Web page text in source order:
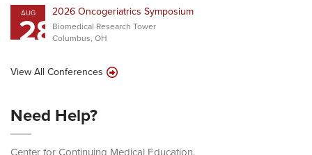
AUG
282026 Oncogeriatrics Symposium
Biomedical Research Tower
Columbus, OH
View All Conferences
Need Help?